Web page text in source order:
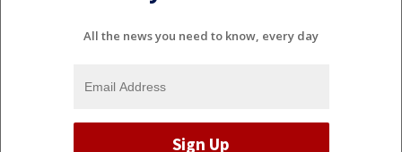
All the news you need to know, every day